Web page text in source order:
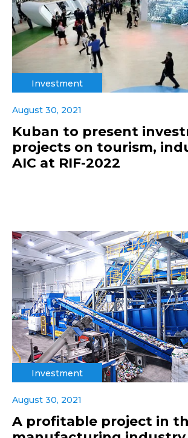
Investment
August 30, 2021
Kuban to present
projects on tourism,
AIC at RIF-2022
Investment
August 30, 2021
A profitable project in